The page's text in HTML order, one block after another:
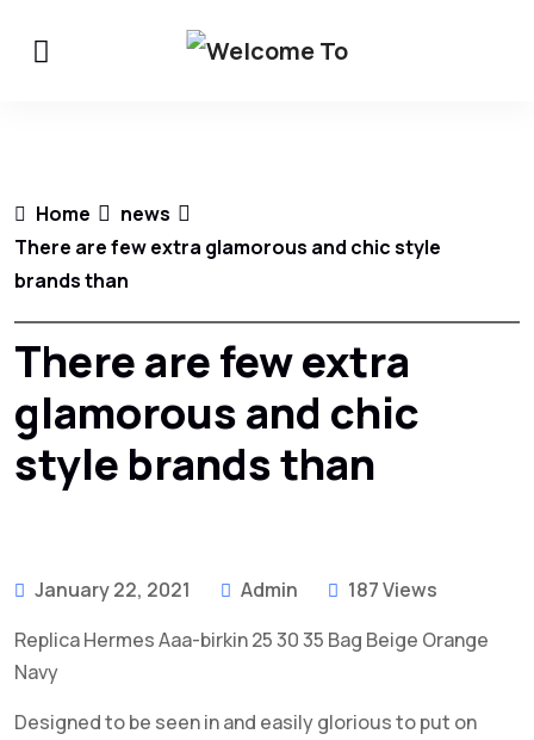
Home
news
There are few extra glamorous and chic style
brands than
There are few extra
glamorous and chic
style brands than
January 22, 2021 Admin
187 Views
Replica Hermes Aaa-birkin 25 30 35 Bag Beige Orange
Navy
Designed to be seen in and easily glorious to put on